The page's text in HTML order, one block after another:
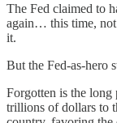
The Fed claimed to
again… this time,
it.
But the Fed-as-hero
Forgotten is the
trillions of dollars to